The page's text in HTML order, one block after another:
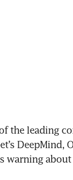
the leading
DeepMind,
warning